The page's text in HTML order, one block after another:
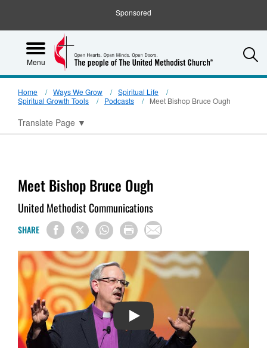
Sponsored
Menu
Home Ways We Grow
Spiritual Life
Spiritual Growth Tools
Podcasts Meet Bishop Bruce Ough
Translate Page ▼
Meet Bishop Bruce Ough
United Methodist Communications
SHARE
PLAY